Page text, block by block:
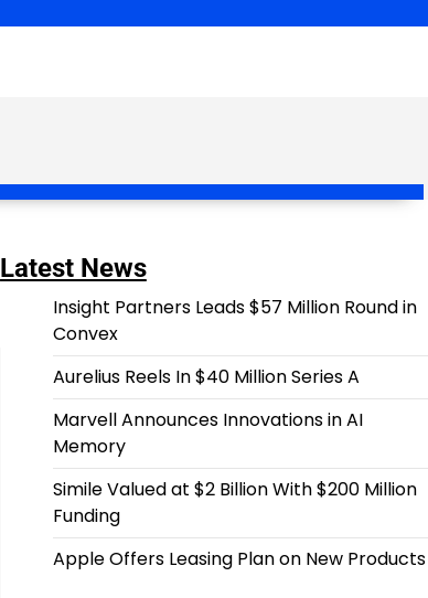
Latest News
Insight Partners Leads $57 Million Round in
Convex
Aurelius Reels In $40 Million Series A
Marvell Announces Innovations in AI
Memory
Simile Valued at $2 Billion With $200 Million
Funding
Apple Offers Leasing Plan on New Products